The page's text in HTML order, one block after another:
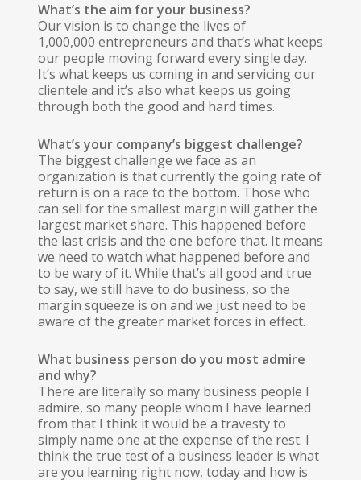
What’s the aim for your business?
Our vision is to change the lives of
1,000,000 entrepreneurs and that’s what keeps
our people moving forward every single day.
It’s what keeps us coming in and servicing our
clientele and it’s also what keeps us going
through both the good and hard times.
What’s your company’s biggest challenge?
The biggest challenge we face as an
organization is that currently the going rate of
return is on a race to the bottom. Those who
can sell for the smallest margin will gather the
largest market share. This happened before
the last crisis and the one before that. It means
we need to watch what happened before and
to be wary of it. While that’s all good and true
to say, we still have to do business, so the
margin squeeze is on and we just need to be
aware of the greater market forces in effect.
What business person do you most admire
and why?
There are literally so many business people I
admire, so many people whom I have learned
from that I think it would be a travesty to
simply name one at the expense of the rest. I
think the true test of a business leader is what
are you learning right now, today and how is